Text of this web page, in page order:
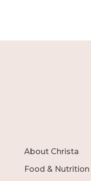
About Christa
Food & Nutrition